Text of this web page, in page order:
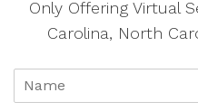
Only Offering Virtual
Carolina, North